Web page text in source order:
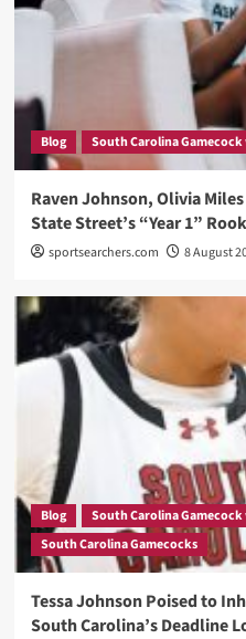
Blog South Carolina
Raven Johnson, Olivia
State Street’s “Year 1”
sportsearchers.com 8 August
Blog
South Carolina
South Carolina Gamecocks
Tessa Johnson Poised to
South Carolina’s Deadline